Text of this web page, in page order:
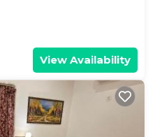
View Availability